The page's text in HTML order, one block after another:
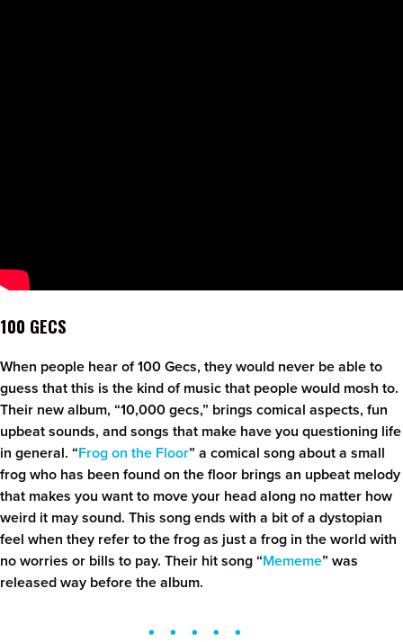
100 GECS
When people hear of 100 Gecs, they would never be able to
guess that this is the kind of music that people would mosh to.
Their new album, “10,000 gecs,” brings comical aspects, fun
upbeat sounds, and songs that make have you questioning life
in general. “Frog on the Floor” a comical song about a small
frog who has been found on the floor brings an upbeat melody
that makes you want to move your head along no matter how
weird it may sound. This song ends with a bit of a dystopian
feel when they refer to the frog as just a frog in the world with
no worries or bills to pay. Their hit song “Mememe” was
released way before the album.